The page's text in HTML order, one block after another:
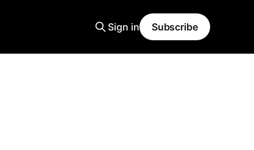
Sign in Subscribe